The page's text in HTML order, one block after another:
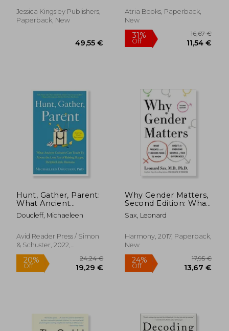
16%
Off 44,44 €
32%
Off
Jessica Kingsley Publishers,
Paperback, New
Atria Books, Paperback,
New
Hunt, Gather, Parent:
What Ancient
Cultures can Teach us
About the Lost art of
Helpful Little
Humans
Doucleff, Michaeleen
Avid Reader Press / Simon
& Schuster, 2022,
Paperback, New
Why Gender Matters,
Second Edition: What
Parents and Teachers
Need to Know About
Science of sex
Differences
Sax, Leonard
Harmony, 2017, Paperback,
New